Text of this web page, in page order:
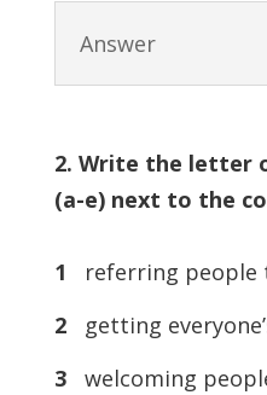
Answer
2. Write the letter
(a-e) next to the
1
referring
2
getting
3
welcoming